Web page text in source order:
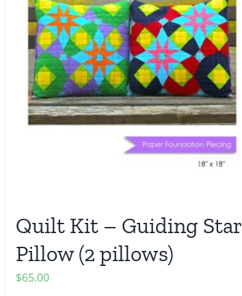
Quilt Kit – Guiding Star
Pillow (2 pillows)
$65.00